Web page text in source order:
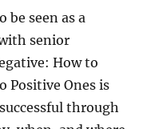
seen as a
senior
How to
Positive Ones is
through